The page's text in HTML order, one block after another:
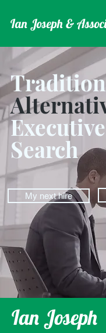
Ian Joseph &
Executive
Search
My next hire
Ian Joseph